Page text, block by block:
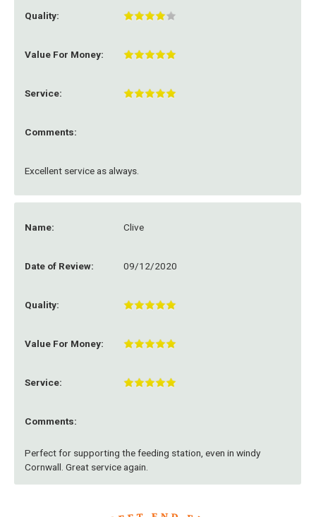
Quality:
Value For Money:
Service:
Comments:
Excellent service as always.
Name: Clive
Date of Review: 09/12/2020
Quality:
Value For Money:
Service:
Comments:
Perfect for supporting the feeding station, even in windy
Cornwall. Great service again.